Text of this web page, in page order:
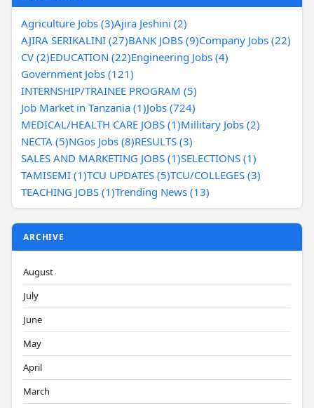
Agriculture Jobs (3)Ajira Jeshini (2)
AJIRA SERIKALINI (27)BANK JOBS (9)Company Jobs (22)
CV (2)EDUCATION (22)Engineering Jobs (4)
Government Jobs (121)
INTERNSHIP/TRAINEE PROGRAM (5)
Job Market in Tanzania (1)Jobs (724)
MEDICAL/HEALTH CARE JOBS (1)Millitary Jobs (2)
NECTA (5)NGos Jobs (8)RESULTS (3)
SALES AND MARKETING JOBS (1)SELECTIONS (1)
TAMISEMI (1)TCU UPDATES (5)TCU/COLLEGES (3)
TEACHING JOBS (1)Trending News (13)
ARCHIVE
August
July
June
May
April
March